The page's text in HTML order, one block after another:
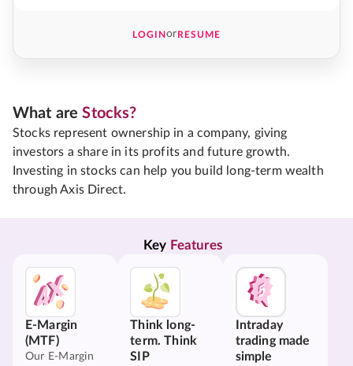
LOGINorRESUME
What areStocks?
Stocks represent ownership in a company, giving
investors a share in its profits and future growth.
Investing in stocks can help you build long-term wealth
through Axis Direct.
Key Features
E-Margin
(MTF)
Our E-Margin
Think long-
term. Think
SIP
Intraday
trading made
simple